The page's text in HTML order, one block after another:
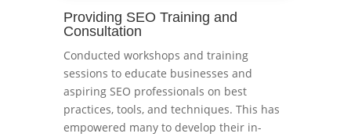
Providing SEO Training and
Consultation
Conducted workshops and training
sessions to educate businesses and
aspiring SEO professionals on best
practices, tools, and techniques. This has
empowered many to develop their in-